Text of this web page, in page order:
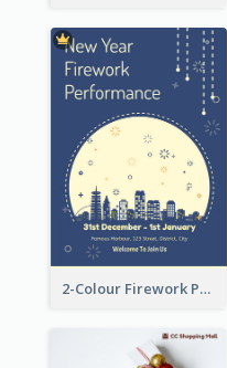
2-Colour Firework Performance With City Background